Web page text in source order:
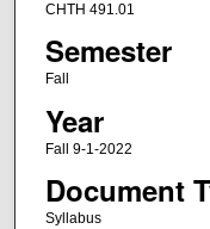
CHTH 491.01
Semester
Fall
Year
Fall 9-1-2022
Document
Syllabus